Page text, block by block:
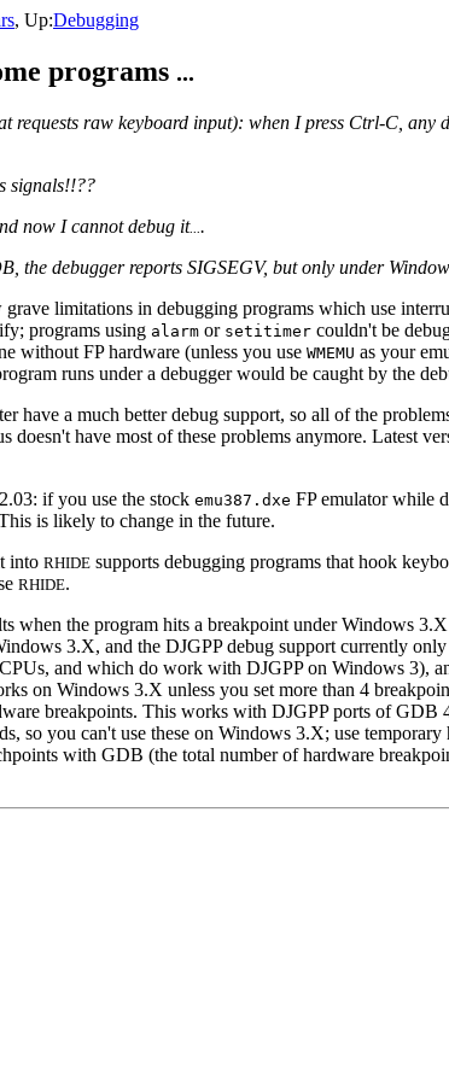
, Up:Debugging
programs ...
requests raw keyboard input): when I press Ctrl-C,
signals!!??
now I cannot debug it... .
the debugger reports SIGSEGV, but only under
limitations in debugging programs which use
programs using alarm or setitimer couldn't be
without FP hardware (unless you use WMEMU as your
runs under a debugger would be caught by the
have a much better debug support, so all of the
doesn't have most of these problems anymore. Latest
if you use the stock emu387.dxe FP emulator while
is likely to change in the future.
into RHIDE supports debugging programs that hook
RHIDE.
when the program hits a breakpoint under Windows
3.X, and the DJGPP debug support currently
and which do work with DJGPP on Windows 3),
on Windows 3.X unless you set more than 4
breakpoints. This works with DJGPP ports of
so you can't use these on Windows 3.X; use
with GDB (the total number of hardware